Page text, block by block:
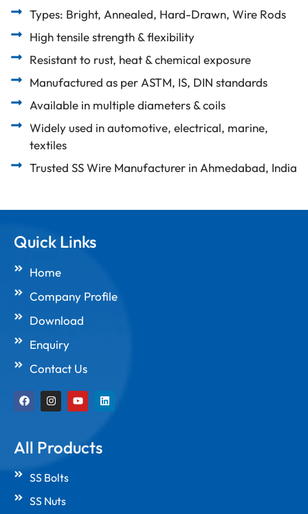
Types: Bright, Annealed, Hard-Drawn, Wire Rods
High tensile strength & flexibility
Resistant to rust, heat & chemical exposure
Manufactured as per ASTM, IS, DIN standards
Available in multiple diameters & coils
Widely used in automotive, electrical, marine,
textiles
Trusted SS Wire Manufacturer in Ahmedabad, India
Quick Links
Home
Company Profile
Download
Enquiry
Contact Us
F
a
c
o
o
I
n
s
g
r
m
Y
o
u
b
e
L
i
n
All Products
SS Bolts
SS Nuts